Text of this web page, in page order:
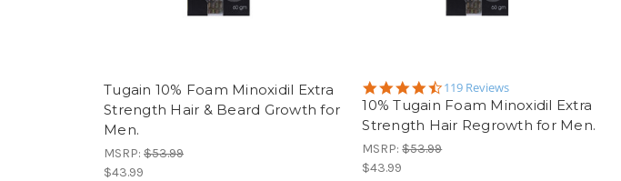
Tugain 10% Foam Minoxidil Extra
Strength Hair & Beard Growth for
Men.
MSRP: $53.99
$43.99
4.5
star
rating
119 Reviews
10% Tugain Foam Minoxidil Extra
Strength Hair Regrowth for Men.
MSRP:$53.99
$43.99